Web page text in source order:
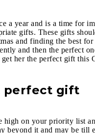
a year and is a time for
gifts. These gifts
and finding the best
and then the perfect
her the perfect gift this
perfect gift
on your priority list
beyond it and may be